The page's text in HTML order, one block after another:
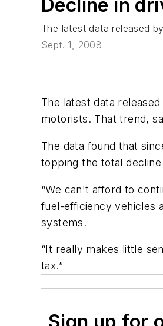
Decline in
The latest data released
Sept. 1, 2008
The latest data
motorists. That trend,
The data found that
topping the total
“We can't afford to
fuel-efficiency vehicles
systems.
“It really makes little
tax.”